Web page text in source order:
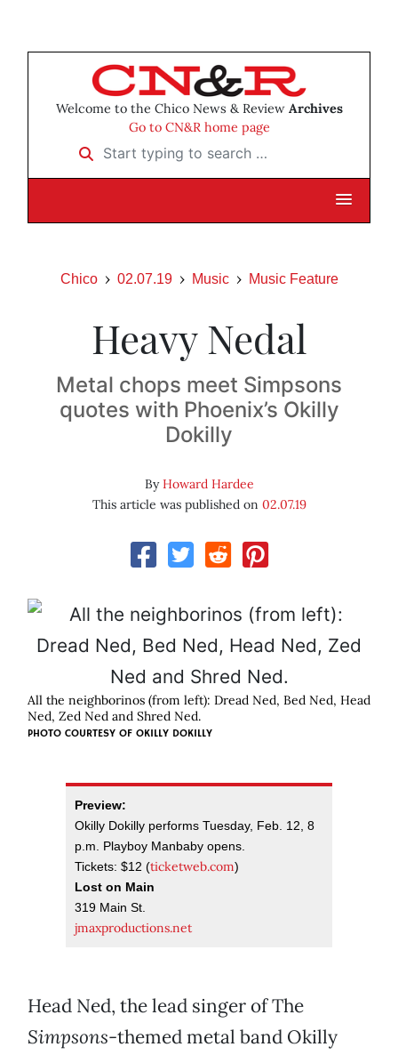
Welcome to the Chico News & Review Archives
Go to CN&R home page
Start typing to search …
Chico 02.07.19 Music Music Feature
Heavy Nedal
Metal chops meet Simpsons
quotes with Phoenix’s Okilly
Dokilly
ByHoward Hardee
This article was published on 02.07.19
All the neighborinos (from left): Dread Ned, Bed Ned, Head
Ned, Zed Ned and Shred Ned.
PHOTO COURTESY OF OKILLY DOKILLY
Preview:
Okilly Dokilly performs Tuesday, Feb. 12, 8
p.m. Playboy Manbaby opens.
Tickets: $12 (ticketweb.com)
Lost on Main
319 Main St.
jmaxproductions.net
Head Ned, the lead singer of The
Simpsons-themed metal band Okilly